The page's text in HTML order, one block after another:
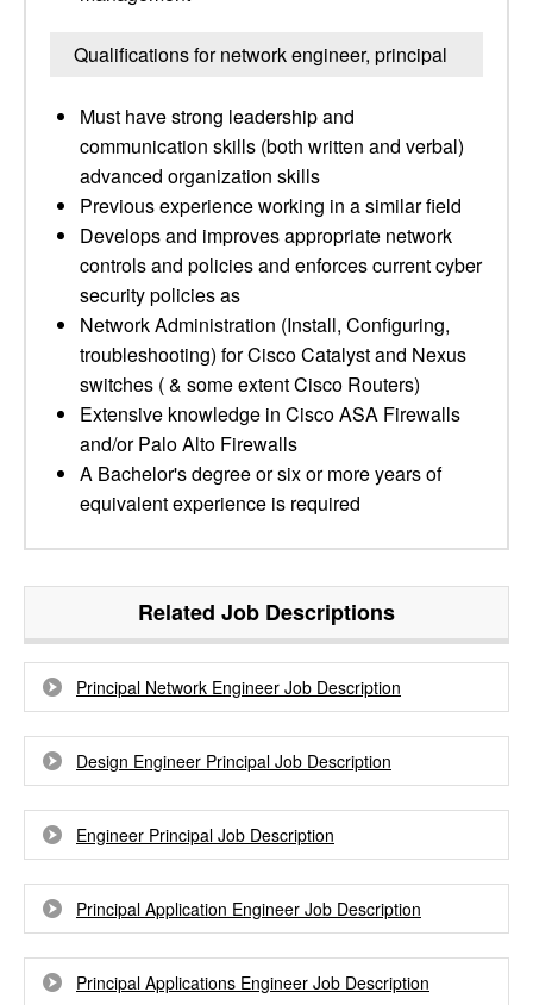
Qualifications for network engineer, principal
Must have strong leadership and
communication skills (both written and verbal)
advanced organization skills
Previous experience working in a similar field
Develops and improves appropriate network
controls and policies and enforces current cyber
security policies as
Network Administration (Install, Configuring,
troubleshooting) for Cisco Catalyst and Nexus
switches ( & some extent Cisco Routers)
Extensive knowledge in Cisco ASA Firewalls
and/or Palo Alto Firewalls
A Bachelor's degree or six or more years of
equivalent experience is required
Related Job Descriptions
Principal Network Engineer Job Description
Design Engineer Principal Job Description
Engineer Principal Job Description
Principal Application Engineer Job Description
Principal Applications Engineer Job Description